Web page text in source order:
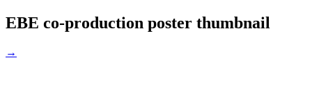
EBE co-production poster thumbnail
→